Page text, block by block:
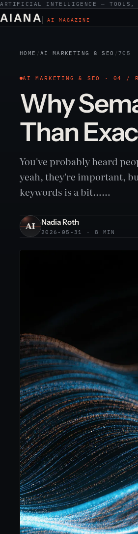
ARTIFICIAL INTELLIGENCE — TOOLS,
AIANA AI MAGAZINE
HOME / AI MARKETING & SEO / 705
AI MARKETING & SEO · 04 /
Why
Than
You've probably heard
yeah, they're important,
keywords is a bit……
Nadia Roth
2026-05-31 · 8 MIN